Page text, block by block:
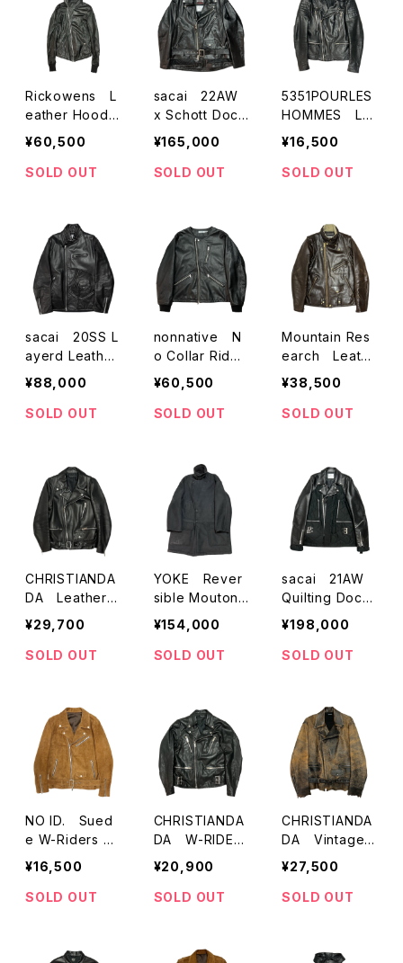
Rickowens L
eather Hoode
d Jacket
¥60,500
SOLD OUT
sacai 22AW
x Schott Dock
ing W-Riders
Jacket
¥165,000
SOLD OUT
5351POURLES
HOMMES Le
ather W-Rider
s Jacket
¥16,500
SOLD OUT
sacai 20SS L
ayerd Leather
RidersJacket
¥88,000
SOLD OUT
nonnative N
o Collar Rider
s Jacket
¥60,500
SOLD OUT
Mountain Res
earch Leathe
r W-Riders jac
¥38,500
SOLD OUT
CHRISTIANDA
DA Leather
Motorcycle Ja
cket
¥29,700
SOLD OUT
YOKE Rever
sible Mouton
Coat
¥154,000
SOLD OUT
sacai 21AW
Quilting Docki
ng W-Leather
Riders Jacket
¥198,000
SOLD OUT
NO ID. Sued
e W-Riders Ja
cket
¥16,500
SOLD OUT
CHRISTIANDA
DA W-RIDER
S JACKET
¥20,900
SOLD OUT
CHRISTIANDA
DA Vintagecr
ack Oversize
d Motorcycle
Jacket
¥27,500
SOLD OUT